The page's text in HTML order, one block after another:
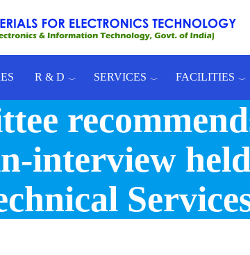
R & D SERVICES FACILITIES
interview